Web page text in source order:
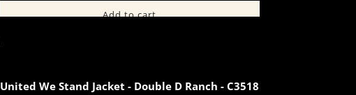
United We Stand Jacket - Double D Ranch - C3518